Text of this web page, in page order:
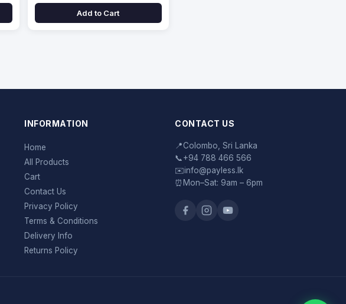
Add to Cart
INFORMATION
Home
All Products
Cart
Contact Us
Privacy Policy
Terms & Conditions
Delivery Info
Returns Policy
CONTACT US
📍Colombo, Sri Lanka
📞+94 788 466 566
✉️info@payless.lk
⏰ Mon–Sat: 9am – 6pm